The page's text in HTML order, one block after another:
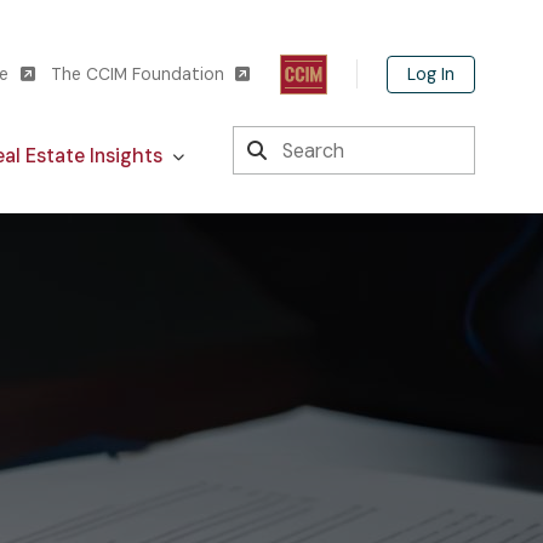
The CCIM Foundation Log In
Estate Insights
Search